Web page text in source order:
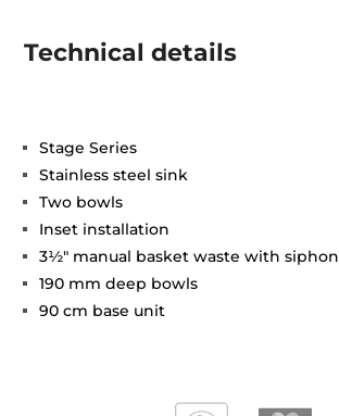
Technical details
Stage Series
Stainless steel sink
Two bowls
Inset installation
3½" manual basket waste with siphon
190 mm deep bowls
90 cm base unit